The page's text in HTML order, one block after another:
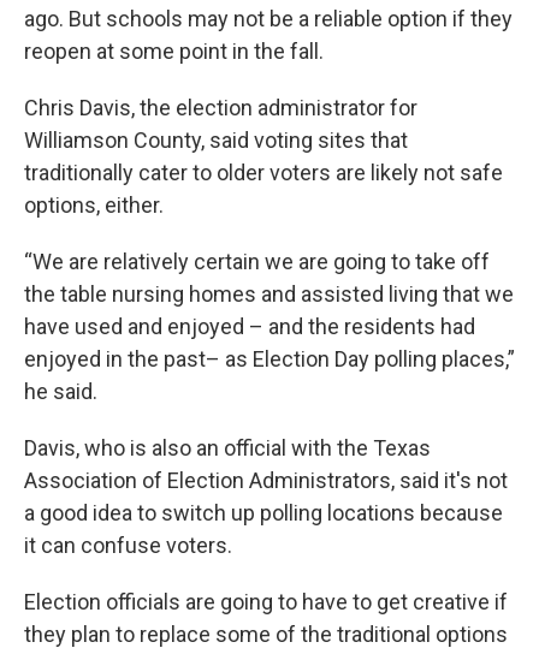
ago. But schools may not be a reliable option if they
reopen at some point in the fall.
Chris Davis, the election administrator for
Williamson County, said voting sites that
traditionally cater to older voters are likely not safe
options, either.
“We are relatively certain we are going to take off
the table nursing homes and assisted living that we
have used and enjoyed – and the residents had
enjoyed in the past– as Election Day polling places,”
he said.
Davis, who is also an official with the Texas
Association of Election Administrators, said it's not
a good idea to switch up polling locations because
it can confuse voters.
Election officials are going to have to get creative if
they plan to replace some of the traditional options